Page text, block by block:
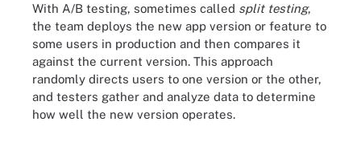
With A/B testing, sometimes called split testing,
the team deploys the new app version or feature to
some users in production and then compares it
against the current version. This approach
randomly directs users to one version or the other,
and testers gather and analyze data to determine
how well the new version operates.